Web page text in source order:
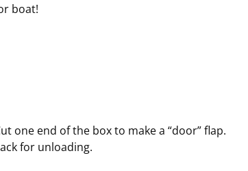
boat!
one end of the box to make a “door” flap.
for unloading.